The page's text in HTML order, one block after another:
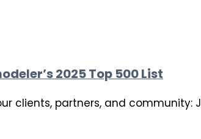
2025 Top 500 List
clients, partners, and community: